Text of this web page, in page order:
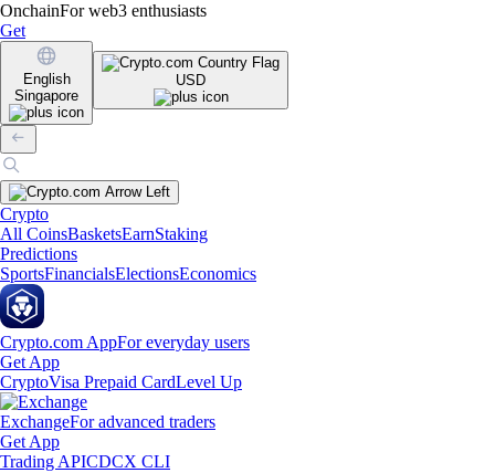
OnchainFor web3 enthusiasts
Get
English
Singapore
USD
Crypto
All CoinsBasketsEarnStaking
Predictions
SportsFinancialsElectionsEconomics
Crypto.com AppFor everyday users
Get App
CryptoVisa Prepaid CardLevel Up
ExchangeFor advanced traders
Get App
Trading APICDCX CLI